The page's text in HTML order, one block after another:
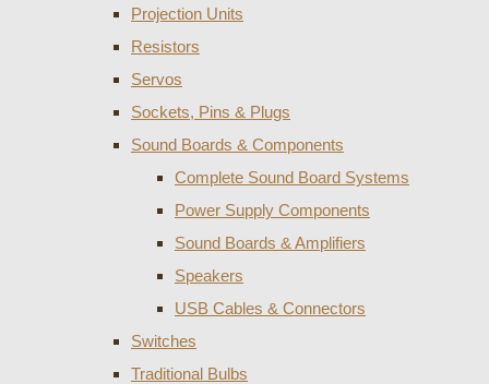
Projection Units
Resistors
Servos
Sockets, Pins & Plugs
Sound Boards & Components
Complete Sound Board Systems
Power Supply Components
Sound Boards & Amplifiers
Speakers
USB Cables & Connectors
Switches
Traditional Bulbs